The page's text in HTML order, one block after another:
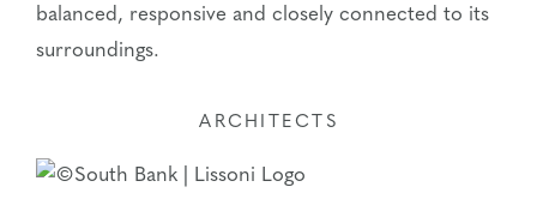
balanced, responsive and closely connected to its
surroundings.
ARCHITECTS